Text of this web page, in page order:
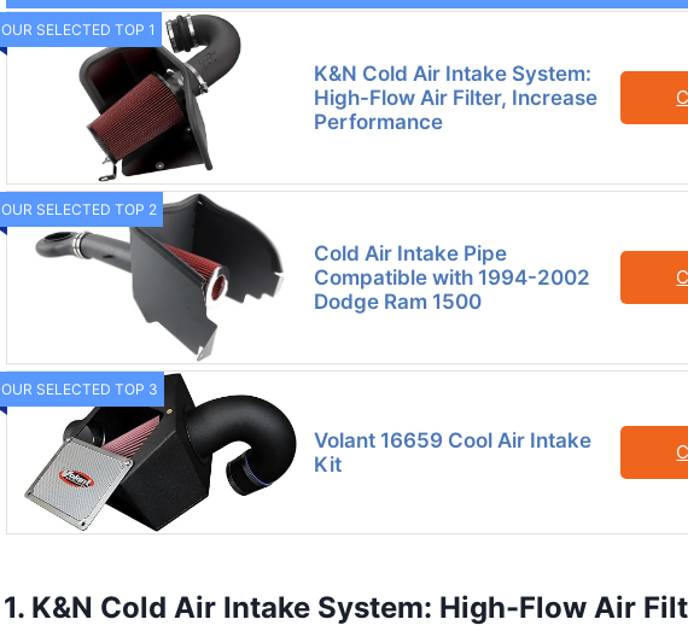
OUR SELECTED TOP 1
K&N Cold Air Intake System:
High-Flow Air Filter, Increase
Performance
OUR SELECTED TOP 2
Cold Air Intake Pipe
Compatible with 1994-2002
Dodge Ram 1500
OUR SELECTED TOP 3
Volant 16659 Cool Air Intake
Kit
1. K&N Cold Air Intake System: High-Flow Air